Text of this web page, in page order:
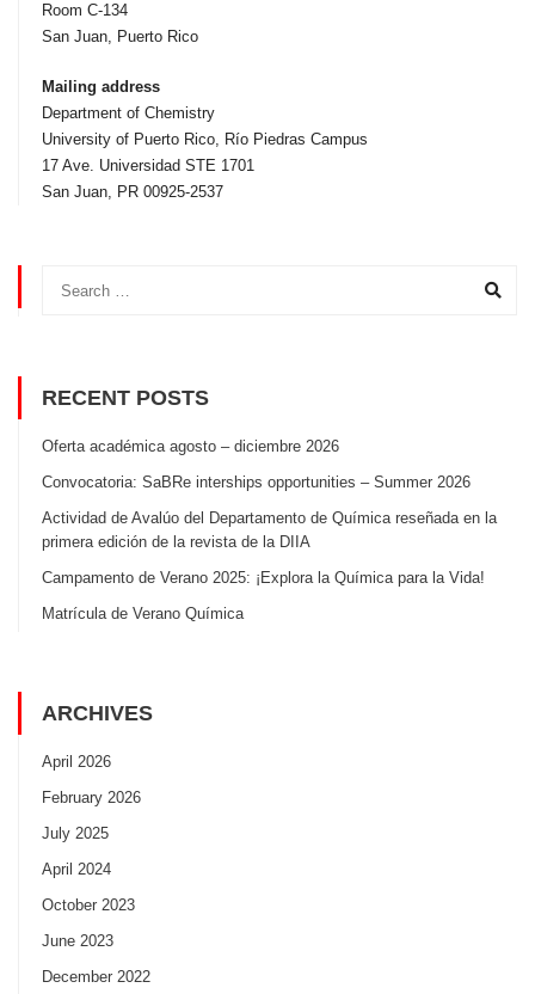
Room C-134
San Juan, Puerto Rico
Mailing address
Department of Chemistry
University of Puerto Rico, Rí­o Piedras Campus
17 Ave. Universidad STE 1701
San Juan, PR 00925-2537
RECENT POSTS
Oferta académica agosto – diciembre 2026
Convocatoria: SaBRe interships opportunities – Summer 2026
Actividad de Avalúo del Departamento de Química reseñada en la
primera edición de la revista de la DIIA
Campamento de Verano 2025: ¡Explora la Química para la Vida!
Matrícula de Verano Química
ARCHIVES
April 2026
February 2026
July 2025
April 2024
October 2023
June 2023
December 2022